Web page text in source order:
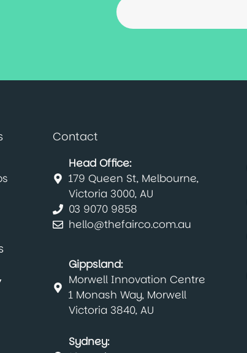
Contact
Head Office:
179 Queen St, Melbourne,
Victoria 3000, AU
03 9070 9858
hello@thefairco.com.au
Gippsland:
Morwell Innovation Centre
1 Monash Way, Morwell
Victoria 3840, AU
Sydney: